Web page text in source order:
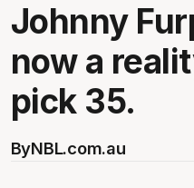
Johnny
now a
pick 35.
ByNBL.com.au